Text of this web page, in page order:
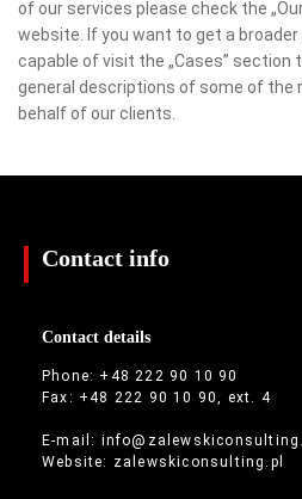
of our services please check the
website. If you want to get a
capable of visit the „Cases”
general descriptions of some of the
behalf of our clients.
Contact info
Contact details
Phone: +48 222 90 10 90
Fax: +48 222 90 10 90, ext. 4
E-mail:
Website: zalewskiconsulting.pl